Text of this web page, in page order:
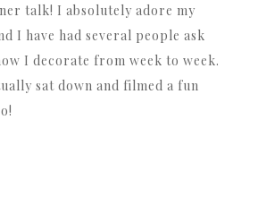
talk! I absolutely adore my
I have had several people ask
I decorate from week to week.
sat down and filmed a fun